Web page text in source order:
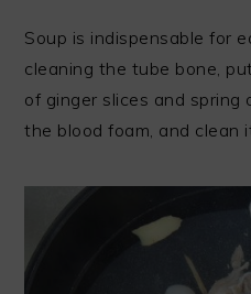
Soup is indispensable for
cleaning the tube bone,
of ginger slices and spring
the blood foam, and clean